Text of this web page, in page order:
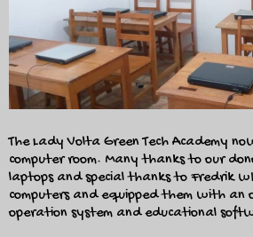
The Lady Volta Green Tech Academy
computer room. Many thanks to our
laptops and special thanks to Fredrik
computers and equipped them with an
operation system and educational